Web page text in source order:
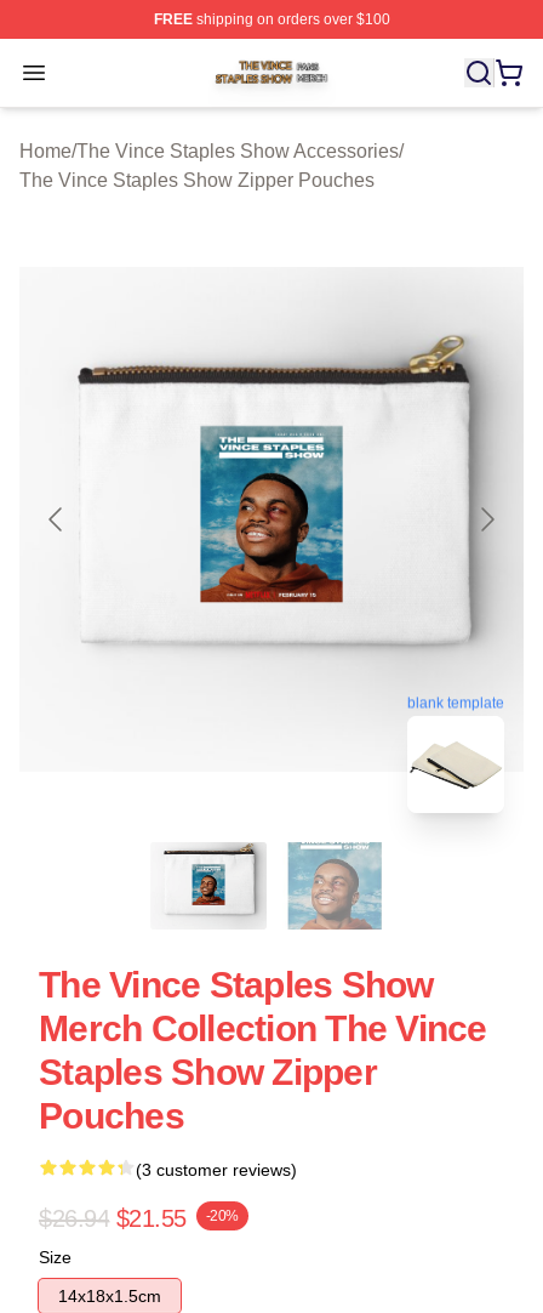
FREEshipping on orders over $100
Open menu
The Vince Staples Show Shop ⚡️ Officially Licensed
Home/The Vince Staples Show Accessories/
The Vince Staples Show Zipper Pouches
blank template
The Vince Staples Show
Merch Collection The Vince
Staples Show Zipper
Pouches
(3 customer reviews)
$26.94 $21.55 -20%
Size
14x18x1.5cm